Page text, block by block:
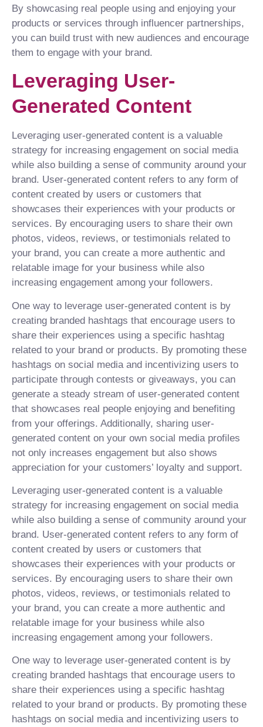
By showcasing real people using and enjoying your
products or services through influencer partnerships,
you can build trust with new audiences and encourage
them to engage with your brand.
Leveraging User-
Generated Content
Leveraging user-generated content is a valuable
strategy for increasing engagement on social media
while also building a sense of community around your
brand. User-generated content refers to any form of
content created by users or customers that
showcases their experiences with your products or
services. By encouraging users to share their own
photos, videos, reviews, or testimonials related to
your brand, you can create a more authentic and
relatable image for your business while also
increasing engagement among your followers.
One way to leverage user-generated content is by
creating branded hashtags that encourage users to
share their experiences using a specific hashtag
related to your brand or products. By promoting these
hashtags on social media and incentivizing users to
participate through contests or giveaways, you can
generate a steady stream of user-generated content
that showcases real people enjoying and benefiting
from your offerings. Additionally, sharing user-
generated content on your own social media profiles
not only increases engagement but also shows
appreciation for your customers’ loyalty and support.
Leveraging user-generated content is a valuable
strategy for increasing engagement on social media
while also building a sense of community around your
brand. User-generated content refers to any form of
content created by users or customers that
showcases their experiences with your products or
services. By encouraging users to share their own
photos, videos, reviews, or testimonials related to
your brand, you can create a more authentic and
relatable image for your business while also
increasing engagement among your followers.
One way to leverage user-generated content is by
creating branded hashtags that encourage users to
share their experiences using a specific hashtag
related to your brand or products. By promoting these
hashtags on social media and incentivizing users to